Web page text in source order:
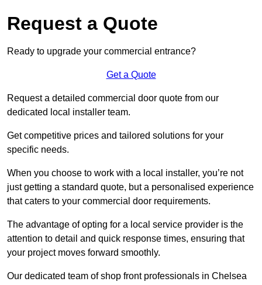
Request a Quote
Ready to upgrade your commercial entrance?
Get a Quote
Request a detailed commercial door quote from our
dedicated local installer team.
Get competitive prices and tailored solutions for your
specific needs.
When you choose to work with a local installer, you’re not
just getting a standard quote, but a personalised experience
that caters to your commercial door requirements.
The advantage of opting for a local service provider is the
attention to detail and quick response times, ensuring that
your project moves forward smoothly.
Our dedicated team of shop front professionals in Chelsea